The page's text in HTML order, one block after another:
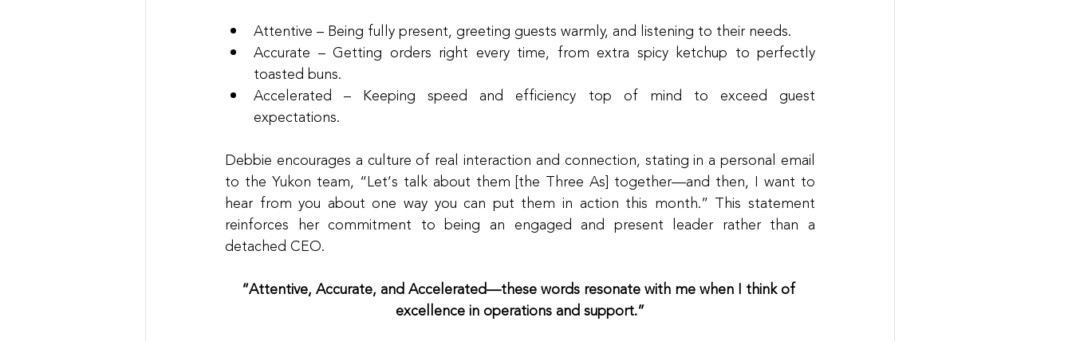
Attentive – Being fully present, greeting guests warmly, and listening to their needs.
Accurate – Getting orders right every time, from extra spicy ketchup to perfectly
toasted buns.
Accelerated – Keeping speed and efficiency top of mind to exceed guest
expectations.
Debbie encourages a culture of real interaction and connection, stating in a personal email
to the Yukon team, “Let’s talk about them [the Three As] together—and then, I want to
hear from you about one way you can put them in action this month.” This statement
reinforces her commitment to being an engaged and present leader rather than a
detached CEO.
“Attentive, Accurate, and Accelerated—these words resonate with me when I think of
excellence in operations and support.”